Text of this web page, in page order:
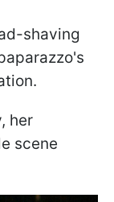
shaving
her
scene